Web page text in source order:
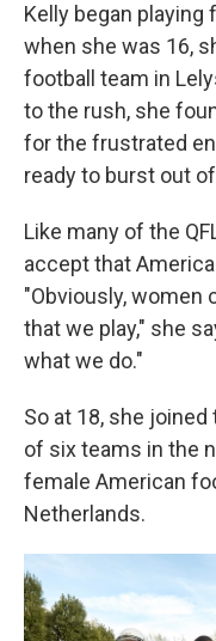
Kelly began playing
when she was 16,
football team in
to the rush, she
for the frustrated
ready to burst out
Like many of the
accept that
"Obviously, women
that we play," she
what we do."
So at 18, she
of six teams in the
female American
Netherlands.